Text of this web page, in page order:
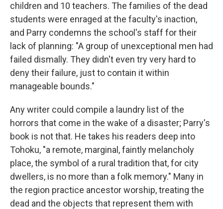
children and 10 teachers. The families of the dead
students were enraged at the faculty's inaction,
and Parry condemns the school's staff for their
lack of planning: "A group of unexceptional men had
failed dismally. They didn't even try very hard to
deny their failure, just to contain it within
manageable bounds."
Any writer could compile a laundry list of the
horrors that come in the wake of a disaster; Parry's
book is not that. He takes his readers deep into
Tohoku, "a remote, marginal, faintly melancholy
place, the symbol of a rural tradition that, for city
dwellers, is no more than a folk memory." Many in
the region practice ancestor worship, treating the
dead and the objects that represent them with